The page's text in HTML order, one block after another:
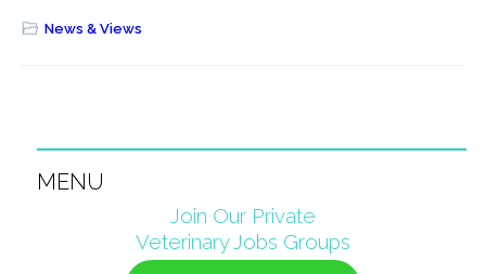
News & Views
MENU
Join Our Private
Veterinary Jobs Groups